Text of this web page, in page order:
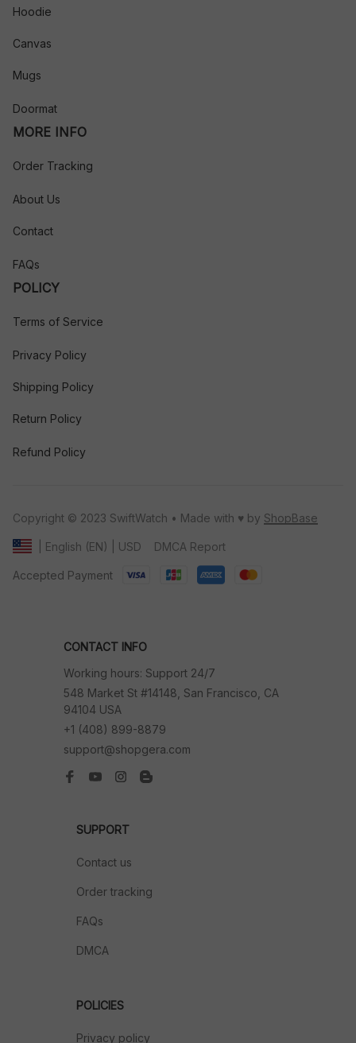
Hoodie
Canvas
Mugs
Doormat
MORE INFO
Order Tracking
About Us
Contact
FAQs
POLICY
Terms of Service
Privacy Policy
Shipping Policy
Return Policy
Refund Policy
Copyright © 2023 SwiftWatch • Made with ♥️ by ShopBase
| English (EN) | USD DMCA Report
Accepted Payment
CONTACT INFO
Working hours: Support 24/7
548 Market St #14148, San Francisco, CA
94104 USA
+1 (408) 899-8879
support@shopgera.com
SUPPORT
Contact us
Order tracking
FAQs
DMCA
POLICIES
Privacy policy